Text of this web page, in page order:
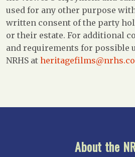
used for any other purpose
written consent of the party
or their estate. For additional
and requirements for possible
NRHS at
About the